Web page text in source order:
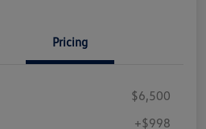
Pricing
$6,500
+$998